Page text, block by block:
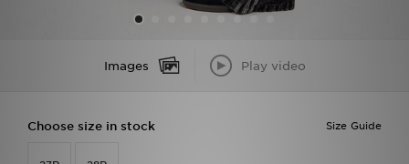
Images Play video
Size Guide
Choose size in stock